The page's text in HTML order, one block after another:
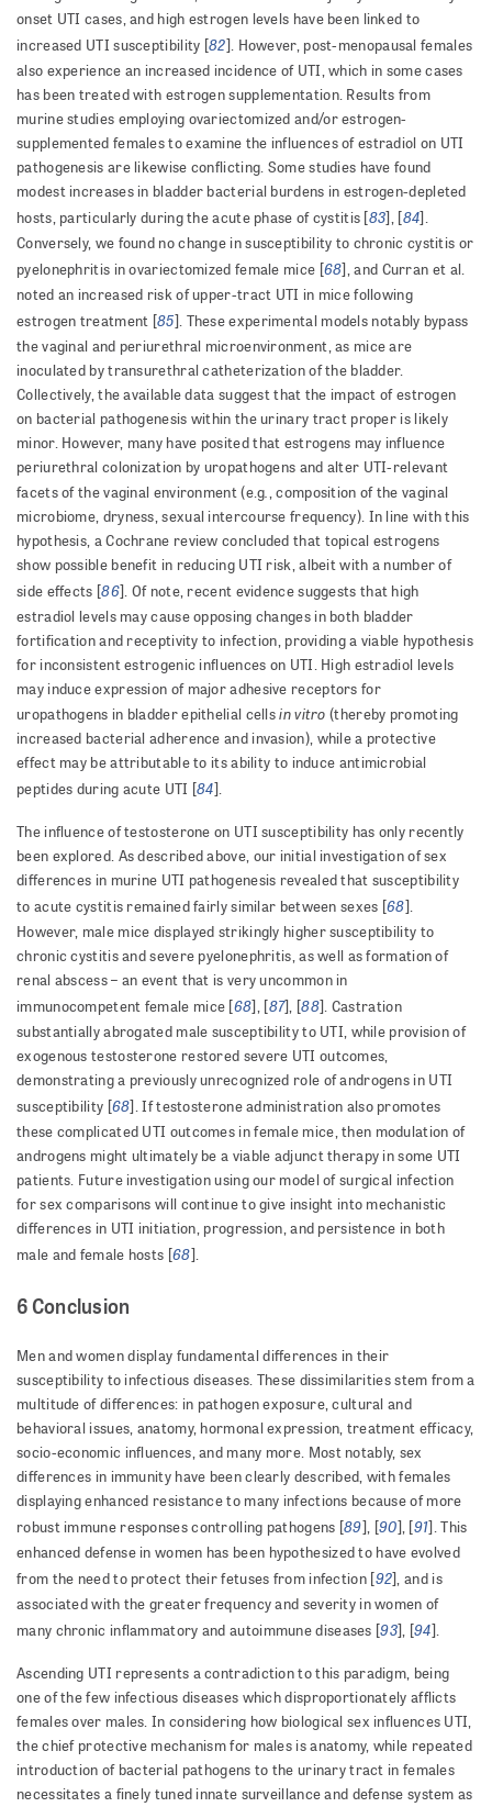
onset UTI cases, and high estrogen levels have been linked to
increased UTI susceptibility [82]. However, post-menopausal females
also experience an increased incidence of UTI, which in some cases
has been treated with estrogen supplementation. Results from
murine studies employing ovariectomized and/or estrogen-
supplemented females to examine the influences of estradiol on UTI
pathogenesis are likewise conflicting. Some studies have found
modest increases in bladder bacterial burdens in estrogen-depleted
hosts, particularly during the acute phase of cystitis [83], [84].
Conversely, we found no change in susceptibility to chronic cystitis or
pyelonephritis in ovariectomized female mice [68], and Curran et al.
noted an increased risk of upper-tract UTI in mice following
estrogen treatment [85]. These experimental models notably bypass
the vaginal and periurethral microenvironment, as mice are
inoculated by transurethral catheterization of the bladder.
Collectively, the available data suggest that the impact of estrogen
on bacterial pathogenesis within the urinary tract proper is likely
minor. However, many have posited that estrogens may influence
periurethral colonization by uropathogens and alter UTI-relevant
facets of the vaginal environment (e.g., composition of the vaginal
microbiome, dryness, sexual intercourse frequency). In line with this
hypothesis, a Cochrane review concluded that topical estrogens
show possible benefit in reducing UTI risk, albeit with a number of
side effects [86]. Of note, recent evidence suggests that high
estradiol levels may cause opposing changes in both bladder
fortification and receptivity to infection, providing a viable hypothesis
for inconsistent estrogenic influences on UTI. High estradiol levels
may induce expression of major adhesive receptors for
uropathogens in bladder epithelial cellsin vitro (thereby promoting
increased bacterial adherence and invasion), while a protective
effect may be attributable to its ability to induce antimicrobial
peptides during acute UTI [84].
The influence of testosterone on UTI susceptibility has only recently
been explored. As described above, our initial investigation of sex
differences in murine UTI pathogenesis revealed that susceptibility
to acute cystitis remained fairly similar between sexes [68].
However, male mice displayed strikingly higher susceptibility to
chronic cystitis and severe pyelonephritis, as well as formation of
renal abscess – an event that is very uncommon in
immunocompetent female mice [68], [87], [88]. Castration
substantially abrogated male susceptibility to UTI, while provision of
exogenous testosterone restored severe UTI outcomes,
demonstrating a previously unrecognized role of androgens in UTI
susceptibility [68]. If testosterone administration also promotes
these complicated UTI outcomes in female mice, then modulation of
androgens might ultimately be a viable adjunct therapy in some UTI
patients. Future investigation using our model of surgical infection
for sex comparisons will continue to give insight into mechanistic
differences in UTI initiation, progression, and persistence in both
male and female hosts [68].
6 Conclusion
Men and women display fundamental differences in their
susceptibility to infectious diseases. These dissimilarities stem from a
multitude of differences: in pathogen exposure, cultural and
behavioral issues, anatomy, hormonal expression, treatment efficacy,
socio-economic influences, and many more. Most notably, sex
differences in immunity have been clearly described, with females
displaying enhanced resistance to many infections because of more
robust immune responses controlling pathogens [89], [90], [91]. This
enhanced defense in women has been hypothesized to have evolved
from the need to protect their fetuses from infection [92], and is
associated with the greater frequency and severity in women of
many chronic inflammatory and autoimmune diseases [93], [94].
Ascending UTI represents a contradiction to this paradigm, being
one of the few infectious diseases which disproportionately afflicts
females over males. In considering how biological sex influences UTI,
the chief protective mechanism for males is anatomy, while repeated
introduction of bacterial pathogens to the urinary tract in females
necessitates a finely tuned innate surveillance and defense system as